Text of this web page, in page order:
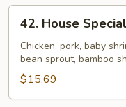
Fun
House
Special
Chow
Mai
Fun
42. House
Chicken, pork, baby
bean sprout, bamboo
$15.69